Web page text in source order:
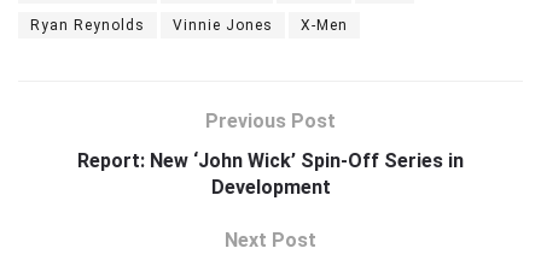
Ryan Reynolds Vinnie Jones X-Men
Previous Post
Report: New ‘John Wick’ Spin-Off Series in
Development
Next Post